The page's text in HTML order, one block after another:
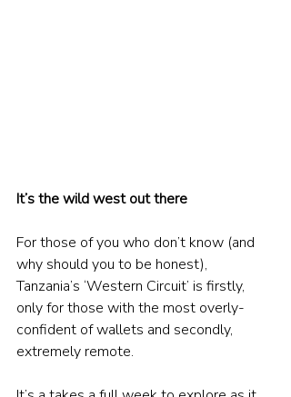
It’s the wild west out there
For those of you who don’t know (and
why should you to be honest),
Tanzania’s ‘Western Circuit’ is firstly,
only for those with the most overly-
confident of wallets and secondly,
extremely remote.